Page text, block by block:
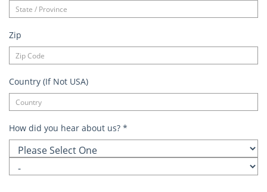
Zip
Country (If Not USA)
How did you hear about us? *